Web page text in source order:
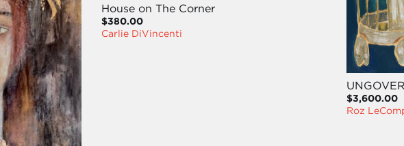
House on The Corner
$380.00
Carlie DiVincenti
$3,600.00
Roz